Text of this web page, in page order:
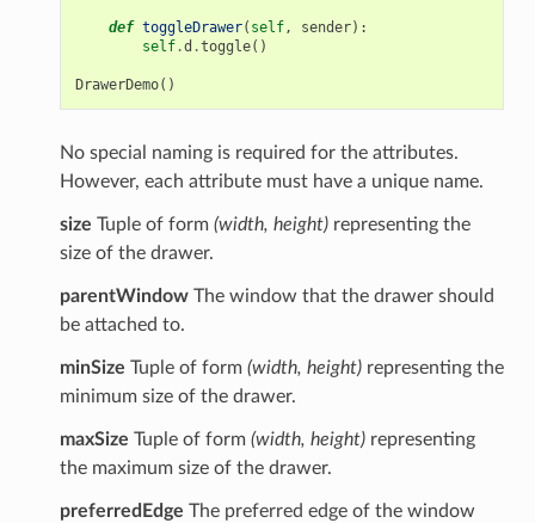
def toggleDrawer( self, sender):
self.d .toggle()
DrawerDemo()
No special naming is required for the attributes.
However, each attribute must have a unique name.
size Tuple of form (width, height)representing the
size of the drawer.
parentWindowThe window that the drawer should
be attached to.
minSize Tuple of form (width, height)representing the
minimum size of the drawer.
maxSize Tuple of form (width, height)representing
the maximum size of the drawer.
preferredEdge The preferred edge of the window